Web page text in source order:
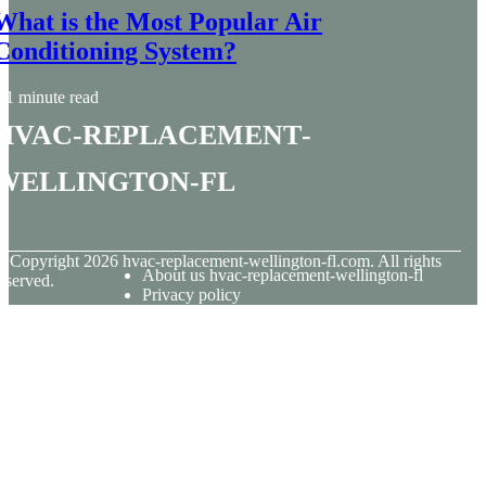
is the Most Popular Air
System?
1 minute read
replacement-
fl
Copyright 2026 hvac-replacement-wellington-fl.com. All rights
About us hvac-replacement-wellington-fl
Privacy policy